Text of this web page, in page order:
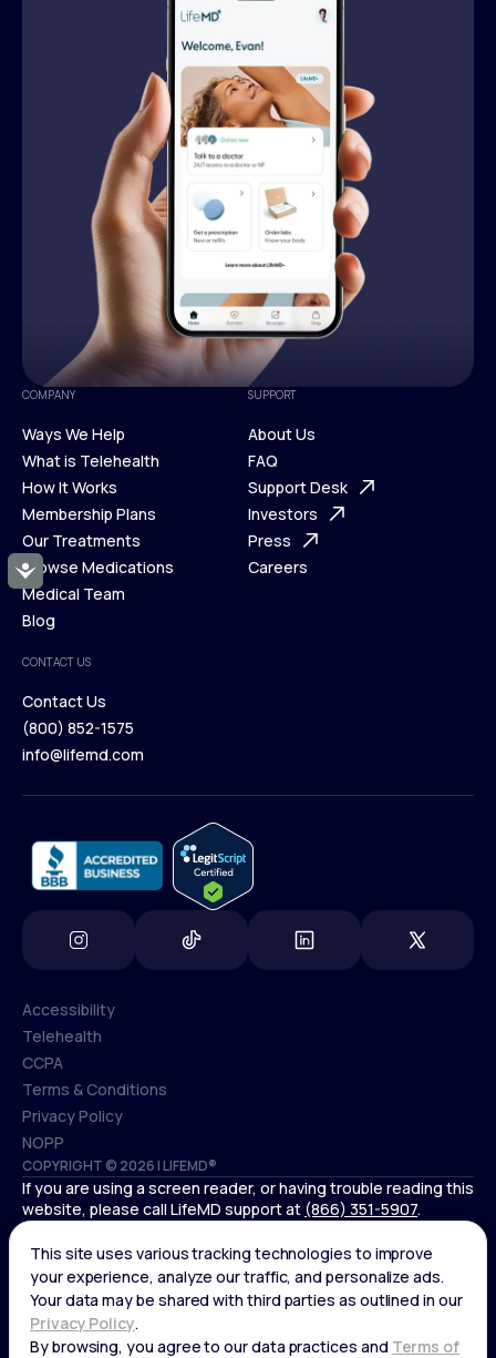
Accessibility
COMPANY
Ways We Help
Ways We Help
What is Telehealth
What is Telehealth
How It Works
How It Works
Membership Plans
Membership Plans
Our Treatments
Our Treatments
Browse Medications
Browse Medications
Medical Team
Blog
Blog
SUPPORT
About Us
About Us
FAQ
FAQ
Support Desk
Support Desk
Investors
Investors
Press
Careers
CONTACT US
Contact Us
Contact Us
(800) 852-1575
info@lifemd.com
COPYRIGHT © 2026 | LIFEMD®
Accessibility
Accessibility
Telehealth
Telehealth
CCPA
CCPA
Terms & Conditions
Terms & Conditions
Privacy Policy
Privacy Policy
NOPP
NOPP
If you are using a screen reader, or having trouble reading this
website, please call LifeMD support at (866) 351-5907.
*Controlled substances, including amphetamines (such as
Adderall) or benzodiazepines (such as Xanax and Valium) are
not available through LifeMD.